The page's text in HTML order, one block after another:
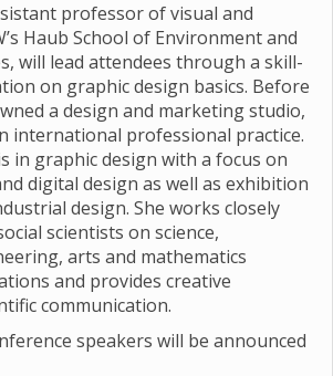
professor of visual and
Haub School of Environment and
will lead attendees through a skill-
on graphic design basics. Before
a design and marketing studio,
international professional practice.
in graphic design with a focus on
digital design as well as exhibition
design. She works closely
scientists on science,
arts and mathematics
and provides creative
communication.
speakers will be announced